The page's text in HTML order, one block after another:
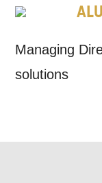
Managing
solutions
TELEPHONE:
How